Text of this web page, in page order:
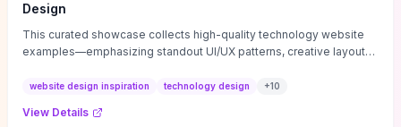
Design
This curated showcase collects high-quality technology website
examples—emphasizing standout UI/UX patterns, creative layouts,
that convert or elevate brand perception. Featured pieces like the
techniques (immersive hero interactions, performance-focused
website design inspiration technology design +10
View Details